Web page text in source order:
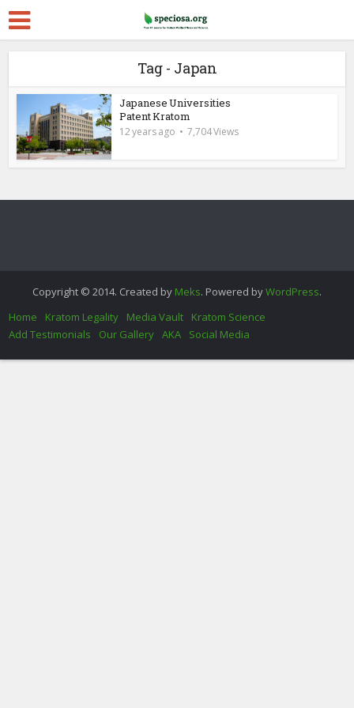
Tag - Japan
Japanese Universities
Patent Kratom
12 years ago 7,704 Views
Copyright © 2014. Created by Meks. Powered byWordPress.
Home
Kratom Legality Media Vault
Kratom Science
Add Testimonials
Our Gallery AKA Social Media